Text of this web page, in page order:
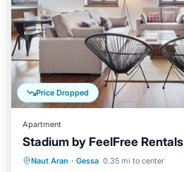
Price Dropped
Apartment
Stadium by FeelFree Rentals
Naut Aran · Gessa 0.35 mi to center
Kitchen Internet